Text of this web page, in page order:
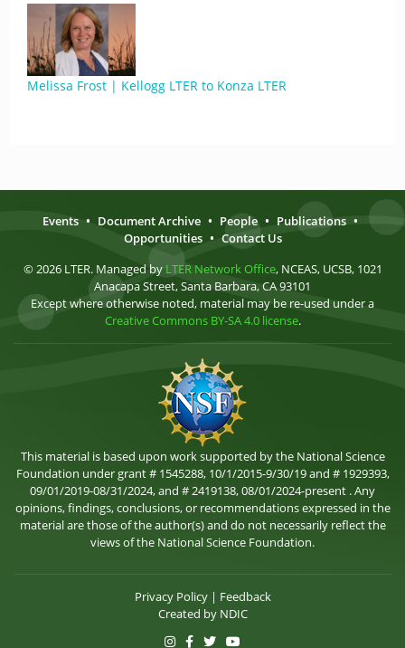
Melissa Frost | Kellogg LTER to Konza LTER
Events • Document Archive • People • Publications •
Opportunities • Contact Us
© 2026 LTER. Managed by LTER Network Office, NCEAS, UCSB, 1021
Anacapa Street, Santa Barbara, CA 93101
Except where otherwise noted, material may be re-used under a
Creative Commons BY-SA 4.0 license.
This material is based upon work supported by the National Science
Foundation under grant # 1545288, 10/1/2015-9/30/19 and # 1929393,
09/01/2019-08/31/2024, and # 2419138, 08/01/2024-present . Any
opinions, findings, conclusions, or recommendations expressed in the
material are those of the author(s) and do not necessarily reflect the
views of the National Science Foundation.
Privacy Policy| Feedback
Created by NDIC